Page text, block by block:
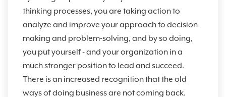
thinking processes, you are taking action to
analyze and improve your approach to decision-
making and problem-solving, and by so doing,
you put yourself - and your organization in a
much stronger position to lead and succeed.
There is an increased recognition that the old
ways of doing business are not coming back.